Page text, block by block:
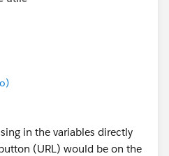
in the variables directly
(URL) would be on the